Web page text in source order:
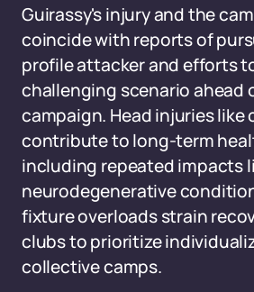
Guirassy's injury and the
coincide with reports of
profile attacker and efforts
challenging scenario ahead
campaign. Head injuries like
contribute to long-term
including repeated impacts
neurodegenerative
fixture overloads strain
clubs to prioritize
collective camps.